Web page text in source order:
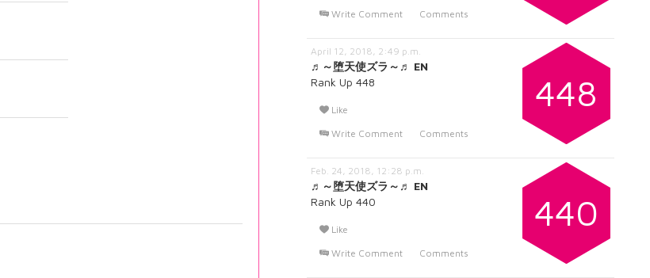
Write Comment
Comments
448
April 12, 2018, 2:49 p.m.
♬～堕天使ズラ～♬ EN
Rank Up 448
Like
Write Comment
Comments
440
Feb. 24, 2018, 12:28 p.m.
♬～堕天使ズラ～♬ EN
Rank Up 440
Like
Write Comment
Comments